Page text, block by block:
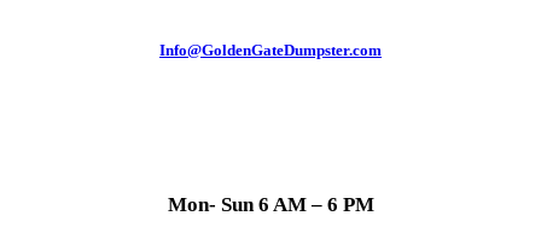
Info@GoldenGateDumpster.com
Mon- Sun 6 AM – 6 PM